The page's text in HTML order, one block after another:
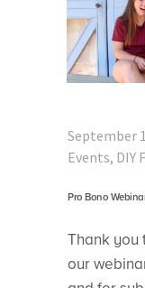
September
Events, DIY
Pro Bono
Thank you
our